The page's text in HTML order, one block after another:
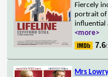
Fiercely
portrait of
influential
<more>
7.6
Mrs